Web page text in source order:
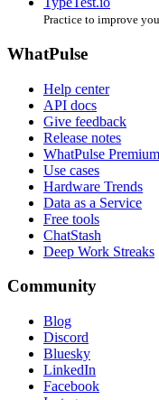
Practice to improve
WhatPulse
Help center
API docs
Give feedback
Release notes
WhatPulse Premium
Use cases
Hardware Trends
Data as a Service
Free tools
ChatStash
Deep Work Streaks
Community
Blog
Discord
Bluesky
LinkedIn
Facebook